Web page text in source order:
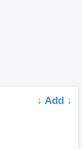
↓ Add ↓